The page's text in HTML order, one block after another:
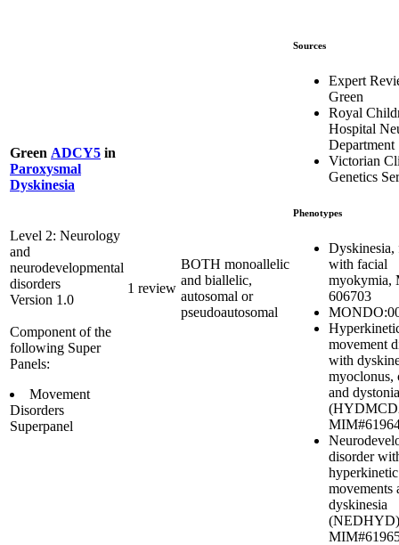
Green ADCY5 in
Paroxysmal
Dyskinesia
Level 2: Neurology
and
neurodevelopmental
disorders
Version 1.0
Component of the
following Super
Panels:
Movement
Disorders
Superpanel
1 review
BOTH monoallelic
and biallelic,
autosomal or
pseudoautosomal
Sources
Expert
Green
Royal
Hospital
Department
Victorian
Genetics
Phenotypes
Dyskinesia,
with facial
myokymia,
606703
movement
with
myoclonus,
and
disorder
hyperkinetic
movements
dyskinesia